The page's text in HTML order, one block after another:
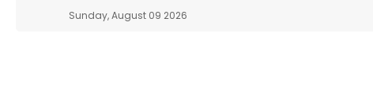
Sunday, August 09 2026